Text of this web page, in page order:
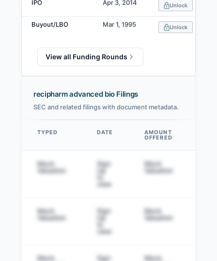
IPO Apr 3, 2014 Unlock
Buyout/LBO Mar 1, 1995 Unlock
View all Funding Rounds
recipharm advanced bio Filings
SEC and related filings with document metadata.
Data table
TYPED DATE AMOUNT
OFFERED
Mock
Valuation
Sign
view
Mock
Valuation
Mock
Valuation
Sign
view
Mock
Valuation
Mock
Sign
Mock